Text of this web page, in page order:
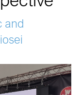
and